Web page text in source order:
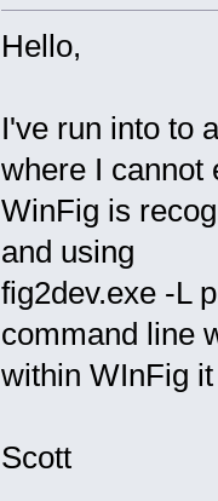
Hello,
I've run into to
where I cannot
WinFig is
and using
fig2dev.exe -L
command line
within WInFig
Scott